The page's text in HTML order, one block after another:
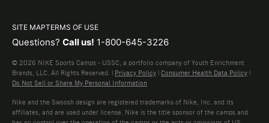
SITE MAPTERMS OF USE
Questions? Call us! 1-800-645-3226
© 2026 NIKE Sports Camps - USSC, a portfolio company of Youth Enrichment
Brands, LLC. All Rights Reserved. | Privacy Policy | Consumer Health Data Policy |
Do Not Sell or Share My Personal Information
Nike and the Swoosh design are registered trademarks of Nike, Inc. and its
affiliates, and are used under license. Nike is the title sponsor of the camps and